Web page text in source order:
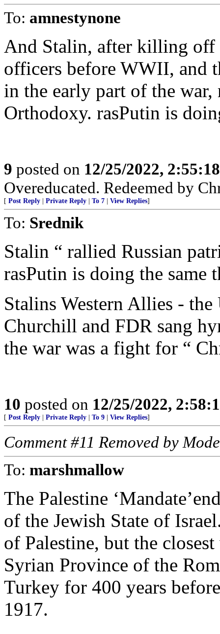
To: amnestynone
And Stalin, after killing off
officers before WWII, and
in the early part of the
Orthodoxy. rasPutin is
9 posted on 12/25/2022,
Overeducated. Redeemed by
[ Post Reply Private Reply To 7 View Replies]
To: Srednik
Stalin “ rallied Russian
rasPutin is doing the same
Stalins Western Allies -
Churchill and FDR sang
the war was a fight for “
10 posted on 12/25/2022,
[ Post Reply Private Reply To 9 View Replies]
Comment #11 Removed by
To: marshmallow
The Palestine
of the Jewish State of
of Palestine, but the
Syrian Province of the
Turkey for 400 years
1917.